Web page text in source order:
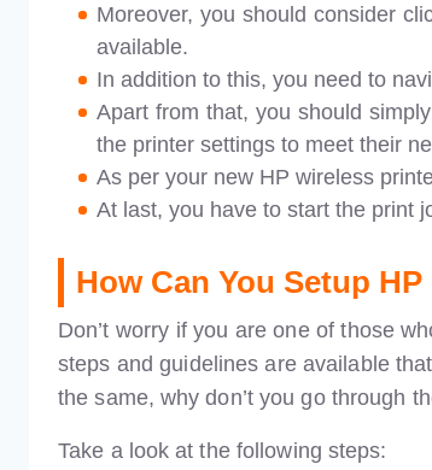
Moreover, you should consider
available.
In addition to this, you need to
Apart from that, you should
the printer settings to meet their
As per your new HP wireless
At last, you have to start the print
How Can You Setup
Don’t worry if you are one of those
steps and guidelines are available
the same, why don’t you go through
Take a look at the following steps: